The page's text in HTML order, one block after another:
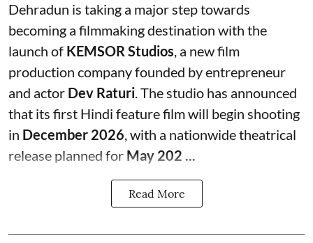
Dehradun is taking a major step towards
becoming a filmmaking destination with the
launch of KEMSOR Studios, a new film
production company founded by entrepreneur
and actor Dev Raturi. The studio has announced
that its first Hindi feature film will begin shooting
in December 2026, with a nationwide theatrical
release planned for May 202 ...
Read More